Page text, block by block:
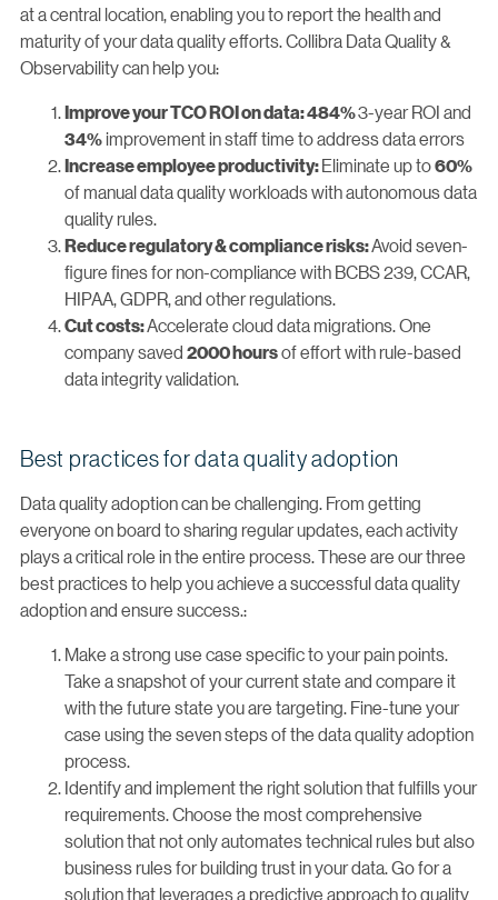
at a central location, enabling you to report the health and
maturity of your data quality efforts. Collibra Data Quality &
Observability can help you:
Improve your TCO ROI on data: 484%3-year ROI and
34% improvement in staff time to address data errors
Increase employee productivity:Eliminate up to60%
of manual data quality workloads with autonomous data
quality rules.
Reduce regulatory & compliance risks:Avoid seven-
figure fines for non-compliance with BCBS 239, CCAR,
HIPAA, GDPR, and other regulations.
Cut costs:Accelerate cloud data migrations. One
company saved 2000 hoursof effort with rule-based
data integrity validation.
Best practices for data quality adoption
Data quality adoption can be challenging. From getting
everyone on board to sharing regular updates, each activity
plays a critical role in the entire process. These are our three
best practices to help you achieve a successful data quality
adoption and ensure success.:
Make a strong use case specific to your pain points.
Take a snapshot of your current state and compare it
with the future state you are targeting. Fine-tune your
case using the seven steps of the data quality adoption
process.
Identify and implement the right solution that fulfills your
requirements. Choose the most comprehensive
solution that not only automates technical rules but also
business rules for building trust in your data. Go for a
solution that leverages a predictive approach to quality